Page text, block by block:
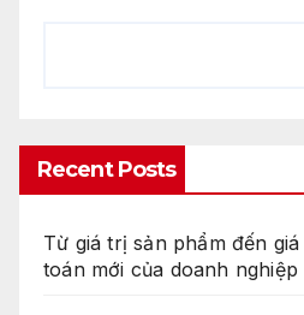
Recent Posts
Từ giá trị sản phẩm đến
toán mới của doanh nghiệp